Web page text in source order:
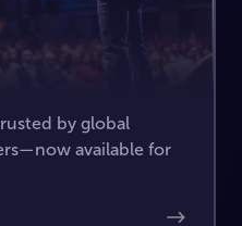
by global
available for